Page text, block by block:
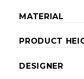
MATERIAL
PRODUCT
DESIGNER